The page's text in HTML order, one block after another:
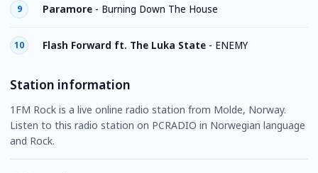
9 Paramore - Burning Down The House
10 Flash Forward ft. The Luka State - ENEMY
Station information
1FM Rock is a live online radio station from Molde, Norway.
Listen to this radio station on PCRADIO in Norwegian language
and Rock.